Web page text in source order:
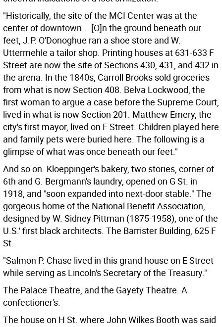
"Historically, the site of the MCI Center was at the
center of downtown... [O]n the ground beneath our
feet, J.P. O'Donoghue ran a shoe store and W.
Uttermehle a tailor shop. Printing houses at 631-633 F
Street are now the site of Sections 430, 431, and 432 in
the arena. In the 1840s, Carroll Brooks sold groceries
from what is now Section 408. Belva Lockwood, the
first woman to argue a case before the Supreme Court,
lived in what is now Section 201. Matthew Emery, the
city's first mayor, lived on F Street. Children played here
and family pets were buried here. The following is a
glimpse of what was once beneath our feet."
And so on. Kloeppinger's bakery, two stories, corner of
6th and G. Bergmann's laundry, opened on G St. in
1918, and "soon expanded into next-door stable." The
gorgeous home of the National Benefit Association,
designed by W. Sidney Pittman (1875-1958), one of the
U.S.' first black architects. The Barrister Building, 625 F
St.
"Salmon P. Chase lived in this grand house on E Street
while serving as Lincoln's Secretary of the Treasury."
The Palace Theatre, and the Gayety Theatre. A
confectioner's.
The house on H St. where John Wilkes Booth was said